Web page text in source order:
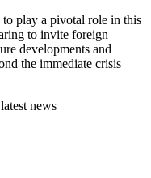
to play a pivotal role in this
to invite foreign
developments and
the immediate crisis
news